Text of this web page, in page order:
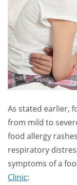
As stated earlier,
from mild to
food allergy
respiratory
symptoms of a
Clinic: